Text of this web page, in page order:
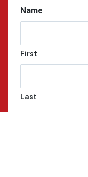
Name
First
Last